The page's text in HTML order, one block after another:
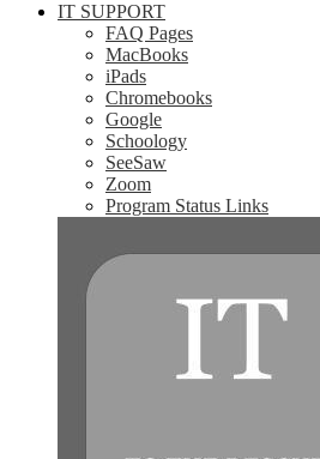
IT SUPPORT
FAQ Pages
MacBooks
iPads
Chromebooks
Google
Schoology
SeeSaw
Zoom
Program Status Links